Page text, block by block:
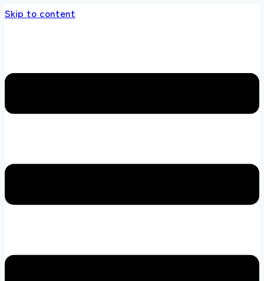
Skip to content